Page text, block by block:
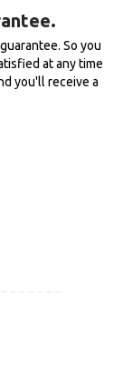
So you
at any time
you'll receive a